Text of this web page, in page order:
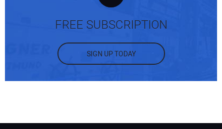
FREE SUBSCRIPTION
SIGN UP TODAY